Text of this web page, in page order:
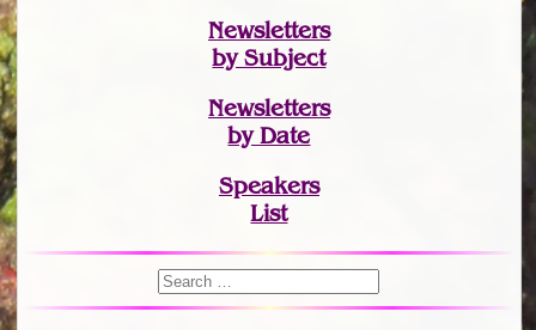
Newsletters
by Subject
Newsletters
by Date
Speakers
List